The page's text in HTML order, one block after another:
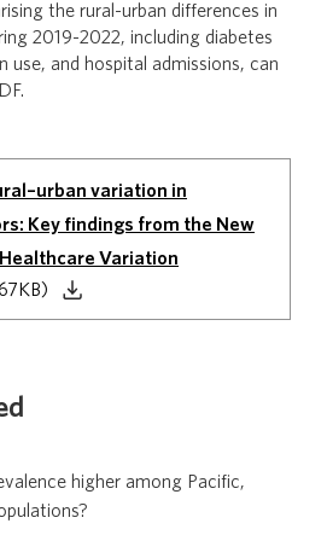
the rural-urban differences in
2019-2022, including diabetes
use, and hospital admissions, can
variation in
Key findings from the New
Variation
higher among Pacific,